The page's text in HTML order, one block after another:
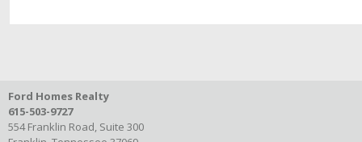
Ford Homes Realty
615-503-9727
554 Franklin Road, Suite 300